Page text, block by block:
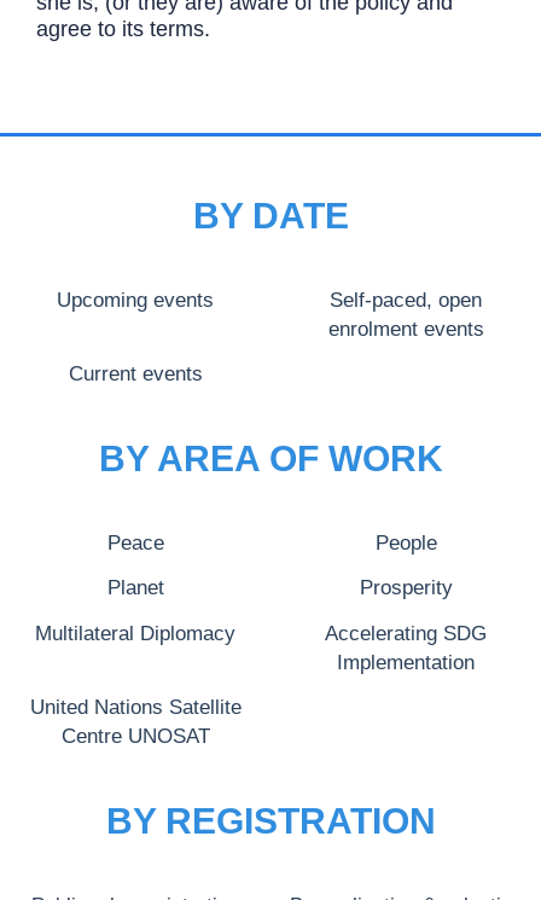
agree to its terms.
BY DATE
Upcoming events
Self-paced, open
enrolment events
Current events
BY AREA OF WORK
Peace People
Planet Prosperity
Multilateral Diplomacy
Accelerating SDG
Implementation
United Nations Satellite
Centre UNOSAT
BY REGISTRATION